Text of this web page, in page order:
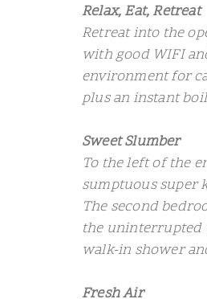
Relax, Eat, Retreat
Retreat into the
with good WIFI
environment for
plus an instant
Sweet Slumber
To the left of the
sumptuous super
The second
the uninterrupted
walk-in shower
Fresh Air